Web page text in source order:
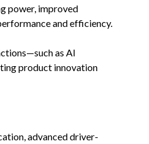
power, improved
and efficiency.
as AI
product innovation
advanced driver-